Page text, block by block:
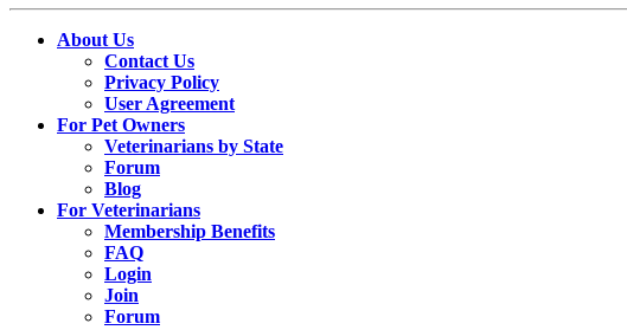
About Us
Contact Us
Privacy Policy
User Agreement
For Pet Owners
Veterinarians by State
Forum
Blog
For Veterinarians
Membership Benefits
FAQ
Login
Join
Forum